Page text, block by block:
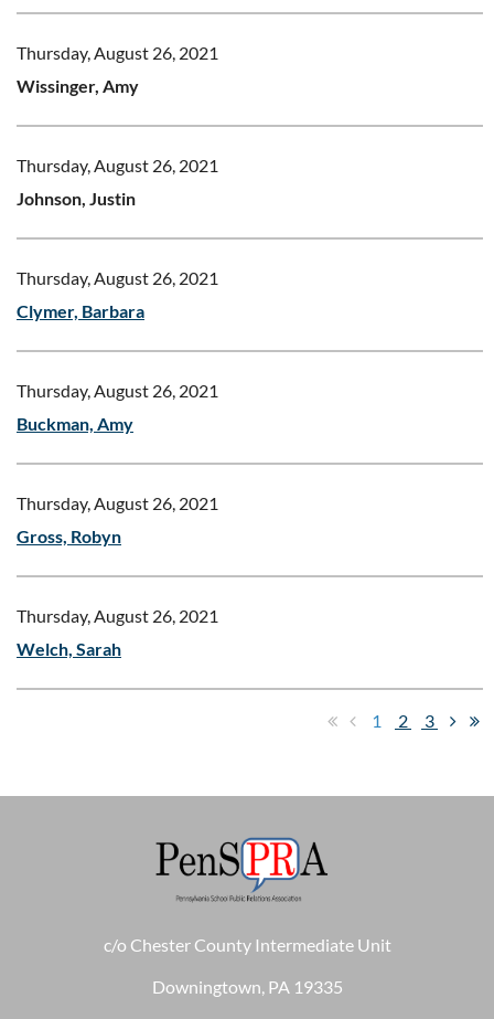
Thursday, August 26, 2021
Wissinger, Amy
Thursday, August 26, 2021
Johnson, Justin
Thursday, August 26, 2021
Clymer, Barbara
Thursday, August 26, 2021
Buckman, Amy
Thursday, August 26, 2021
Gross, Robyn
Thursday, August 26, 2021
Welch, Sarah
1 2 3
c/o Chester County Intermediate Unit
Downingtown, PA 19335